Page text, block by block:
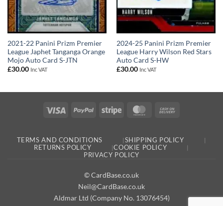
2021-22 Panini Prizm Premier
League Japhet Tanganga Orange
Mojo Auto Card S-JTN
£30.00 Inc VAT
2024-25 Panini Prizm Premier
League Harry Wilson Red Stars
Auto Card S-HW
£30.00 Inc VAT
Visa PayPal Stripe MasterCard
TERMS AND CONDITIONS
SHIPPING POLICY
RETURNS POLICY
COOKIE POLICY
PRIVACY POLICY
© CardBase.co.uk
Neil@CardBase.co.uk
Aldmar Ltd (Company No. 13076454)